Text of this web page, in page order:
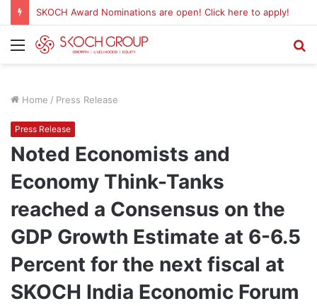
Menu
Home / Press Release
Press Release
Noted Economists and
Economy Think-Tanks
reached a Consensus on the
GDP Growth Estimate at 6-6.5
Percent for the next fiscal at
SKOCH India Economic Forum